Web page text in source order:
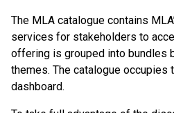
The MLA catalogue contains
services for stakeholders to
offering is grouped into bundles
themes. The catalogue occupies
dashboard.